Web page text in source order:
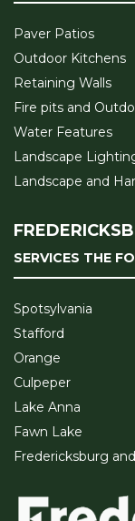
Paver Patios
Outdoor Kitchens
Retaining Walls
Fire pits and
Water Features
Landscape
Landscape and
SERVICES THE
Spotsylvania
Stafford
Orange
Culpeper
Lake Anna
Fawn Lake
Fredericksburg